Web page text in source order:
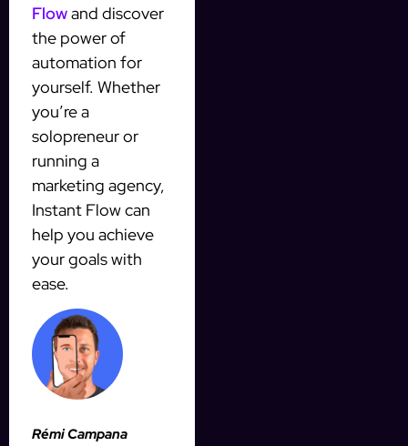
Flowand discover
the power of
automation for
yourself. Whether
you’re a
solopreneur or
running a
marketing agency,
Instant Flow can
help you achieve
your goals with
ease.
Rémi Campana